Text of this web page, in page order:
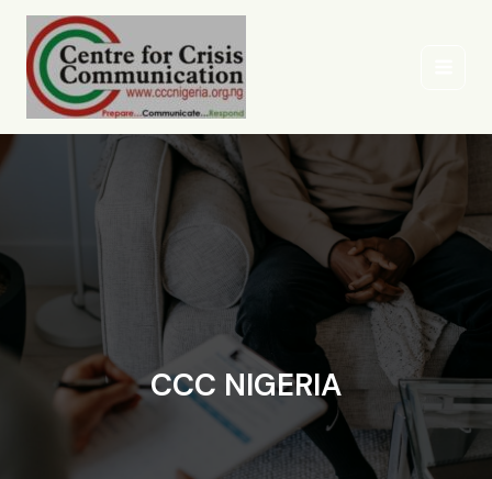
Skip
content
CCC NIGERIA